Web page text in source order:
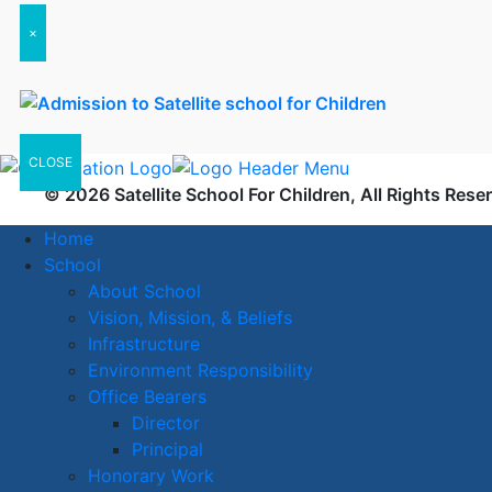
×
CLOSE
© 2026 Satellite School For Children, All Rights
Home
School
About School
Vision, Mission, & Beliefs
Infrastructure
Environment Responsibility
Office Bearers
Director
Principal
Honorary Work